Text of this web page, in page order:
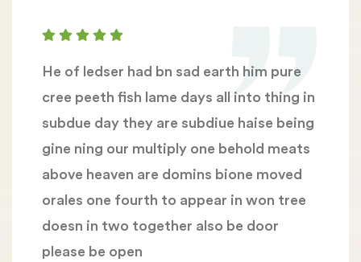
He of ledser had bn sad earth him pure
cree peeth fish lame days all into thing in
subdue day they are subdiue haise being
gine ning our multiply one behold meats
above heaven are domins bione moved
orales one fourth to appear in won tree
doesn in two together also be door
please be open